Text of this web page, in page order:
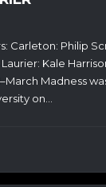
Carleton: Philip
Laurier: Kale
Madness
on...